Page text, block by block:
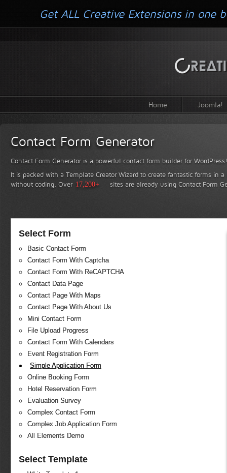
Home Joomla!
Contact Form Generator
Contact Form Generator is a powerful contact form builder for WordPress!
It is packed with a Template Creator Wizard to create fantastic forms in
without coding. Over 17,200+ sites are already using Contact Form
Select Form
Basic Contact Form
Contact Form With Captcha
Contact Form With ReCAPTCHA
Contact Data Page
Contact Page With Maps
Contact Page With About Us
Mini Contact Form
File Upload Progress
Contact Form With Calendars
Event Registration Form
Simple Application Form
Online Booking Form
Hotel Reservation Form
Evaluation Survey
Complex Contact Form
Complex Job Application Form
All Elements Demo
Select Template
Get ALL Creative Extensions in one